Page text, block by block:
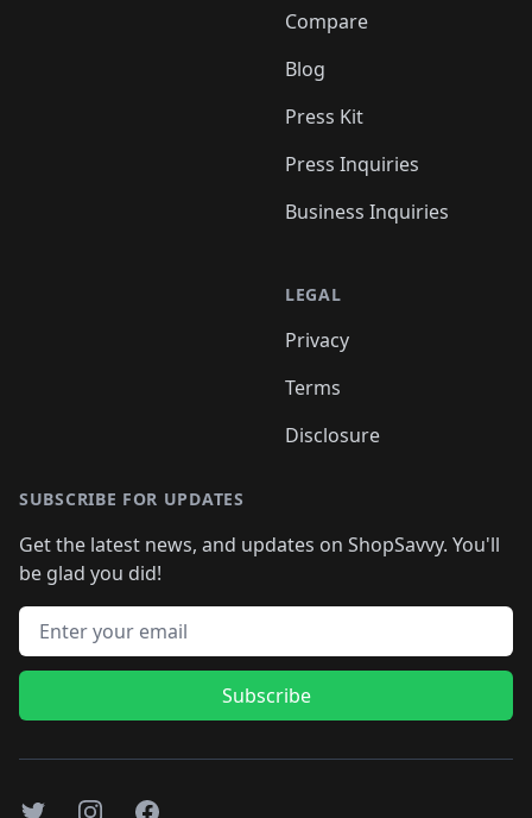
Compare
Blog
Press Kit
Press Inquiries
Business Inquiries
LEGAL
Privacy
Terms
Disclosure
SUBSCRIBE FOR UPDATES
Get the latest news, and updates on ShopSavvy. You'll
be glad you did!
Email address
Subscribe
TwitterInstagramFacebook